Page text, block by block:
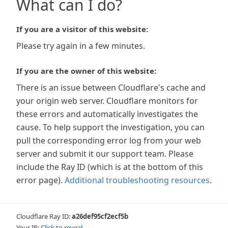
What can I do?
If you are a visitor of this website:
Please try again in a few minutes.
If you are the owner of this website:
There is an issue between Cloudflare's cache and
your origin web server. Cloudflare monitors for
these errors and automatically investigates the
cause. To help support the investigation, you can
pull the corresponding error log from your web
server and submit it our support team. Please
include the Ray ID (which is at the bottom of this
error page). Additional troubleshooting resources.
Cloudflare Ray ID:a26def95cf2ecf5b